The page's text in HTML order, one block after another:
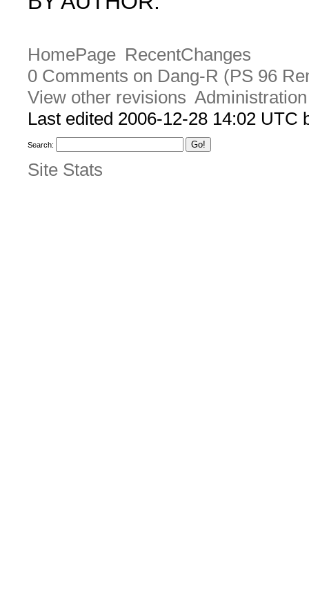
HomePage RecentChanges
0 Comments on Dang-R (PS 96
View other revisions Administration
Last edited 2006-12-28 14:02 UTC
Search:
Site Stats